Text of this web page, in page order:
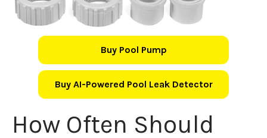
Buy Pool Pump
Buy AI-Powered Pool Leak Detector
How Often Should